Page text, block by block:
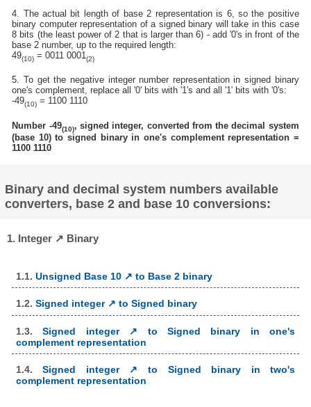
4. The actual bit length of base 2 representation is 6, so the positive
binary computer representation of a signed binary will take in this case
8 bits (the least power of 2 that is larger than 6) - add '0's in front of the
base 2 number, up to the required length:
49(10) = 0011 0001(2)
5. To get the negative integer number representation in signed binary
one's complement, replace all '0' bits with '1's and all '1' bits with '0's:
-49(10) = 1100 1110
Number -49(10), signed integer, converted from the decimal system
(base 10) to signed binary in one's complement representation =
1100 1110
Binary and decimal system numbers available
converters, base 2 and base 10 conversions:
1. Integer ↗ Binary
1.1. Unsigned Base 10 ↗ to Base 2 binary
1.2. Signed integer ↗ to Signed binary
1.3.Signed integer ↗ to Signed binary in one's
complement representation
1.4.Signed integer ↗ to Signed binary in two's
complement representation